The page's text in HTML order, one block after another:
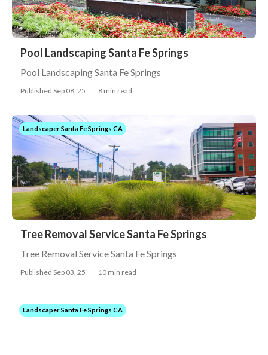
Pool Landscaping Santa Fe Springs
Pool Landscaping Santa Fe Springs
Published Sep 08, 25 8 min read
Landscaper Santa Fe Springs CA
Tree Removal Service Santa Fe Springs
Tree Removal Service Santa Fe Springs
Published Sep 03, 25 10 min read
Landscaper Santa Fe Springs CA